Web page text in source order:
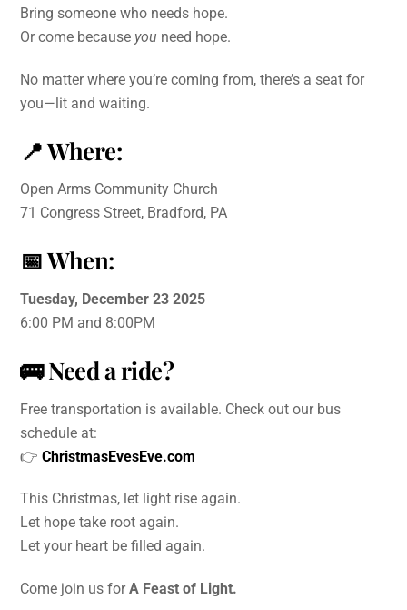
Bring someone who needs hope.
Or come because you need hope.
No matter where you’re coming from, there’s a seat for
you—lit and waiting.
📍Where:
Open Arms Community Church
71 Congress Street, Bradford, PA
📅When:
Tuesday, December 23 2025
6:00 PM and 8:00PM
🚌Need a ride?
Free transportation is available. Check out our bus
schedule at:
👉ChristmasEvesEve.com
This Christmas, let light rise again.
Let hope take root again.
Let your heart be filled again.
Come join us forA Feast of Light.